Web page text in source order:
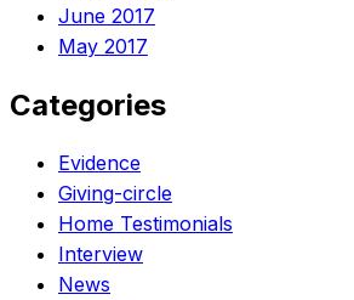
June 2017
May 2017
Categories
Evidence
Giving-circle
Home Testimonials
Interview
News